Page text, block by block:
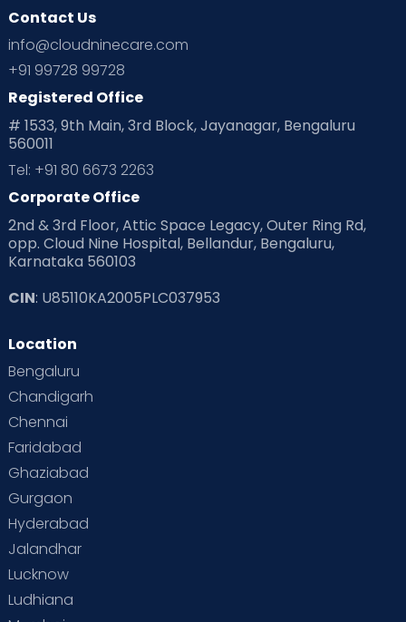
Contact Us
info@cloudninecare.com
+91 99728 99728
Registered Office
# 1533, 9th Main, 3rd Block, Jayanagar, Bengaluru
560011
Tel: +91 80 6673 2263
Corporate Office
2nd & 3rd Floor, Attic Space Legacy, Outer Ring Rd,
opp. Cloud Nine Hospital, Bellandur, Bengaluru,
Karnataka 560103
CIN: U85110KA2005PLC037953
Location
Bengaluru
Chandigarh
Chennai
Faridabad
Ghaziabad
Gurgaon
Hyderabad
Jalandhar
Lucknow
Ludhiana